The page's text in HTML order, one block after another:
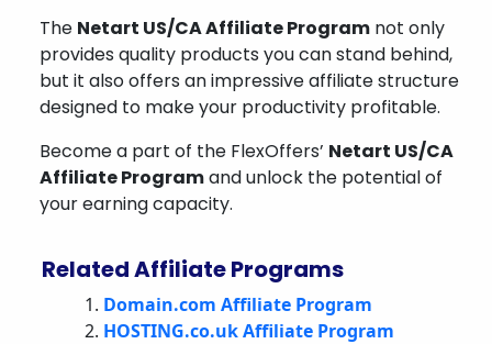
The Netart US/CA Affiliate Program not only
provides quality products you can stand behind,
but it also offers an impressive affiliate structure
designed to make your productivity profitable.
Become a part of the FlexOffers’ Netart US/CA
Affiliate Programand unlock the potential of
your earning capacity.
Related Affiliate Programs
Domain.com Affiliate Program
HOSTING.co.uk Affiliate Program